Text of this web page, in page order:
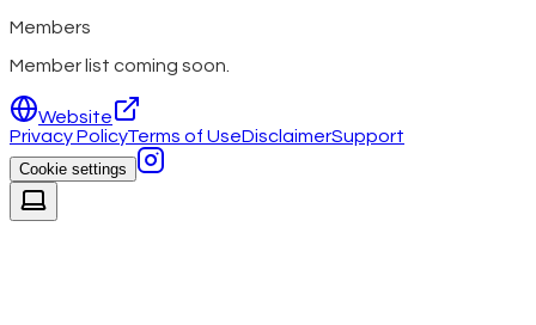
Members
Member list coming soon.
Website
Privacy PolicyTerms of UseDisclaimerSupport
Cookie settings